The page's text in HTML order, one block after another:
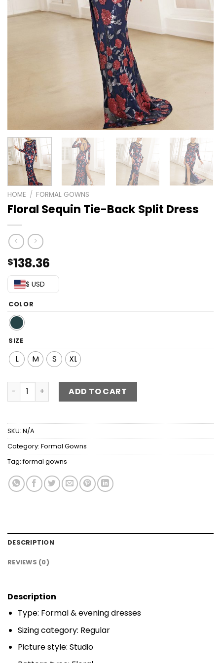
HOME / FORMAL GOWNS
Floral Sequin Tie-Back Split Dress
$138.36
$ USD
COLOR
SIZE
L M S XL
Floral Sequin Tie-Back Split Dress quantity
ADD TO CART
SKU: N/A
Category: Formal Gowns
Tag:formal gowns
DESCRIPTION
REVIEWS (0)
Description
Type: Formal & evening dresses
Sizing category: Regular
Picture style: Studio